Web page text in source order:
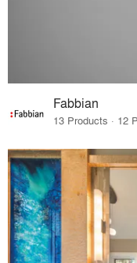
Fabbian
13 Products · 12